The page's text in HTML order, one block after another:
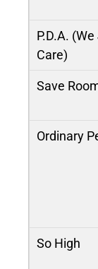
P.D.A.
Care)
Save
Ordinary
So High